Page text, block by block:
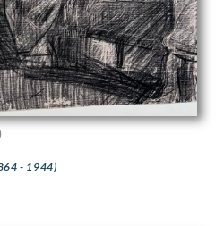
- 1944)